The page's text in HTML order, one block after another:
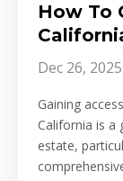
How To
Dec 26, 2025
Gaining
California is a
estate,